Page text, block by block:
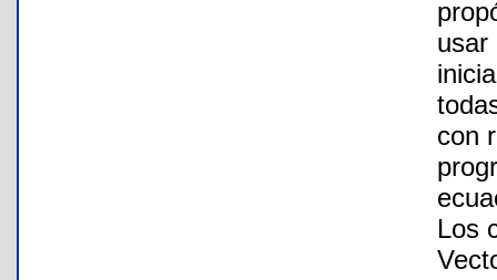
usar
con
Los